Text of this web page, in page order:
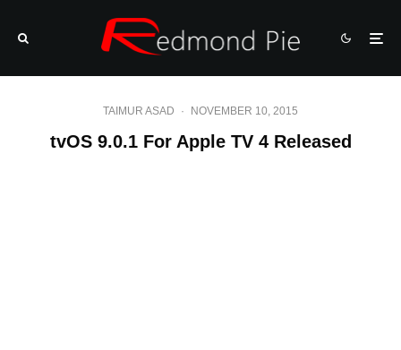
TAIMUR ASAD · NOVEMBER 10, 2015
tvOS 9.0.1 For Apple TV 4 Released